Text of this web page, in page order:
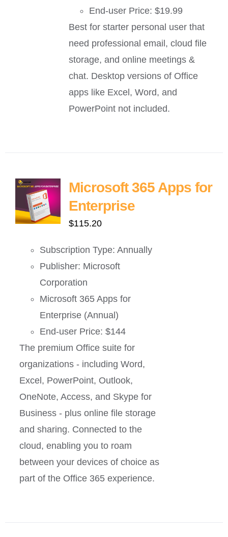
End-user Price: $19.99
Best for starter personal user that
need professional email, cloud file
storage, and online meetings &
chat. Desktop versions of Office
apps like Excel, Word, and
PowerPoint not included.
Microsoft 365 Apps for
Enterprise
$115.20
Subscription Type: Annually
Publisher: Microsoft
Corporation
Microsoft 365 Apps for
Enterprise (Annual)
End-user Price: $144
The premium Office suite for
organizations - including Word,
Excel, PowerPoint, Outlook,
OneNote, Access, and Skype for
Business - plus online file storage
and sharing. Connected to the
cloud, enabling you to roam
between your devices of choice as
part of the Office 365 experience.